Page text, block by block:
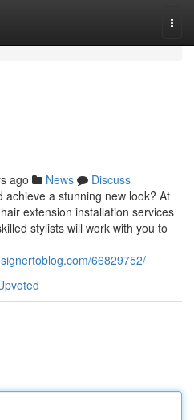
ago News
Discuss
a stunning new look? At
extension installation services
stylists will work with you to
66829752/